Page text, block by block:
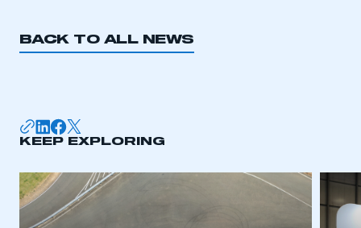
BACK TO ALL NEWS
KEEP EXPLORING